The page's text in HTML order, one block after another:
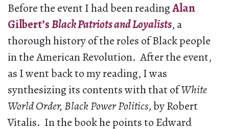
Before the event I had been readingAlan
Gilbert’sBlack Patriots and Loyalists, a
thorough history of the roles of Black people
in the American Revolution. After the event,
as I went back to my reading, I was
synthesizing its contents with that ofWhite
World Order, Black Power Politics, by Robert
Vitalis. In the book he points to Edward